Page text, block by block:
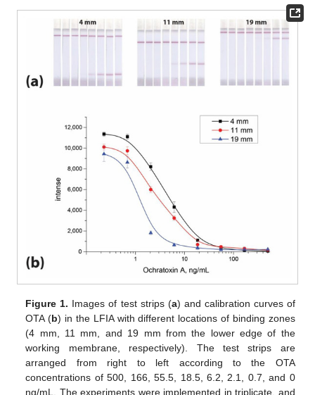
Figure 1. Images of test strips (a) and calibration curves of
OTA (b) in the LFIA with different locations of binding zones
(4 mm, 11 mm, and 19 mm from the lower edge of the
working membrane, respectively). The test strips are
arranged from right to left according to the OTA
concentrations of 500, 166, 55.5, 18.5, 6.2, 2.1, 0.7, and 0
ng/mL. The experiments were implemented in triplicate, and